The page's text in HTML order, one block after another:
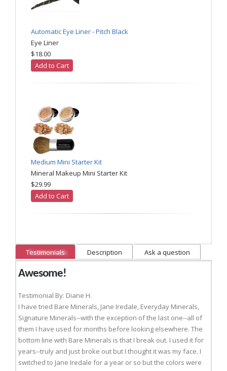
Automatic Eye Liner - Pitch Black
Eye Liner
$18.00
Add to Cart
Medium Mini Starter Kit
Mineral Makeup Mini Starter Kit
$29.99
Add to Cart
Testimonials Description Ask a question
Awesome!
Testimonial By: Diane H.
I have tried Bare Minerals, Jane Iredale, Everyday Minerals,
Signature Minerals--with the exception of the last one--all of
them I have used for months before looking elsewhere. The
bottom line with Bare Minerals is that I break out. I used it for
years--truly and just broke out but I thought it was my face. I
switched to Jane Iredale for a year or so but the colors were